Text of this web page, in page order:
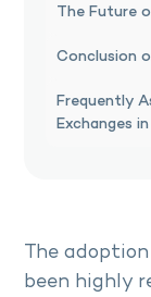
The Future
Conclusion
Frequently
Exchanges
The
been highly